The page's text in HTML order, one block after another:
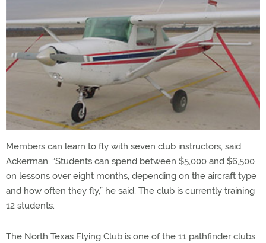
Members can learn to fly with seven club instructors, said
Ackerman. “Students can spend between $5,000 and $6,500
on lessons over eight months, depending on the aircraft type
and how often they fly,” he said. The club is currently training
12 students.
The North Texas Flying Club is one of the 11 pathfinder clubs